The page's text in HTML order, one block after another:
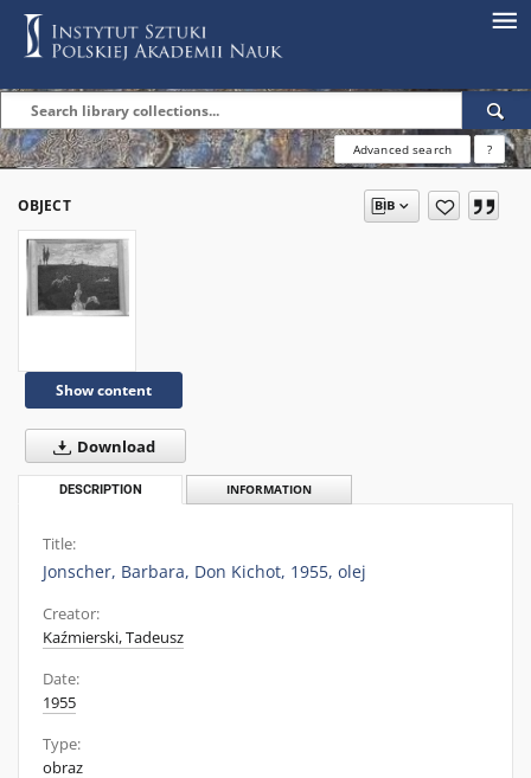
Advanced search ?
OBJECT
Show content
Download
DESCRIPTION INFORMATION
Title:
Jonscher, Barbara, Don Kichot, 1955, olej
Creator:
Kaźmierski, Tadeusz
Date:
1955
Type:
obraz